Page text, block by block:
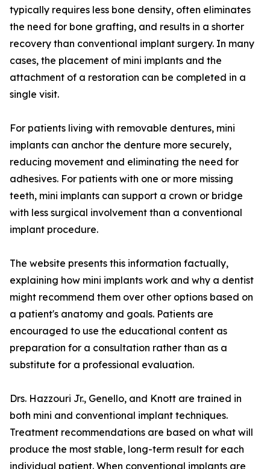
typically requires less bone density, often eliminates
the need for bone grafting, and results in a shorter
recovery than conventional implant surgery. In many
cases, the placement of mini implants and the
attachment of a restoration can be completed in a
single visit.
For patients living with removable dentures, mini
implants can anchor the denture more securely,
reducing movement and eliminating the need for
adhesives. For patients with one or more missing
teeth, mini implants can support a crown or bridge
with less surgical involvement than a conventional
implant procedure.
The website presents this information factually,
explaining how mini implants work and why a dentist
might recommend them over other options based on
a patient's anatomy and goals. Patients are
encouraged to use the educational content as
preparation for a consultation rather than as a
substitute for a professional evaluation.
Drs. Hazzouri Jr., Genello, and Knott are trained in
both mini and conventional implant techniques.
Treatment recommendations are based on what will
produce the most stable, long-term result for each
individual patient. When conventional implants are